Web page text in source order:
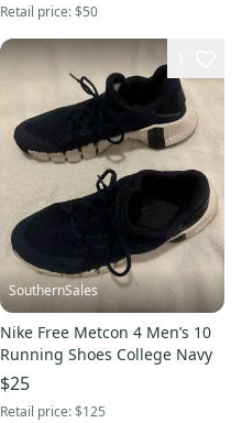
Retail price:$50
SouthernSales
Nike Free Metcon 4 Men’s 10
Running Shoes College Navy
$25
Retail price:$125